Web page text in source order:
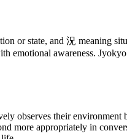
or state, and 況 meaning
emotional awareness.
observes their
more appropriately in